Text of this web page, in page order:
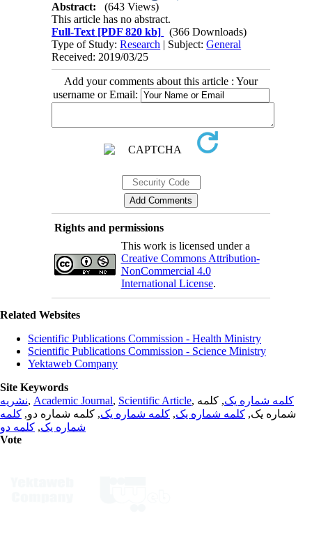
Abstract:
(643 Views)
This article has no abstract.
Full-Text [PDF 820 kb]
(366 Downloads)
Type of Study:Research | Subject:General
Received: 2019/03/25
Add your comments about this article : Your
username or Email:
Rights and permissions
This work is licensed under a
Creative Commons Attribution-
NonCommercial 4.0
International License.
Related Websites
Scientific Publications Commission - Health Ministry
Scientific Publications Commission - Science Ministry
Yektaweb Company
Site Keywords
نشریه, Academic Journal, Scientific Article, کلمه شماره یک, کلمه
شماره یک, کلمه شماره یک, کلمه شماره یک, کلمه شماره دو, کلمه
شماره یک, کلمه دو
Vote